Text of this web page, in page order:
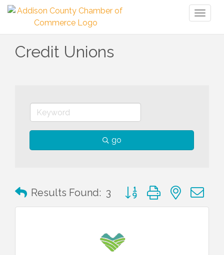
Credit Unions
go
Results Found: 3 Button group with nested